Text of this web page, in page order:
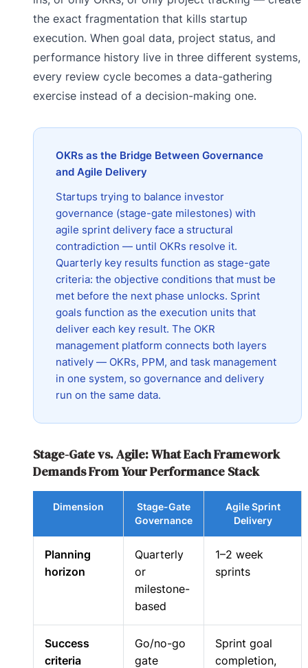
the exact fragmentation that kills startup
execution. When goal data, project status, and
performance history live in three different systems,
every review cycle becomes a data-gathering
exercise instead of a decision-making one.
OKRs as the Bridge Between Governance
and Agile Delivery
Startups trying to balance investor
governance (stage-gate milestones) with
agile sprint delivery face a structural
contradiction — until OKRs resolve it.
Quarterly key results function as stage-gate
criteria: the objective conditions that must be
met before the next phase unlocks. Sprint
goals function as the execution units that
deliver each key result. The OKR
management platform connects both layers
natively — OKRs, PPM, and task management
in one system, so governance and delivery
run on the same data.
Stage-Gate vs. Agile: What Each Framework
Demands From Your Performance Stack
Dimension
Stage-Gate
Governance
Agile Sprint
Delivery
Planning
horizon
Quarterly
or
milestone-
based
1–2 week
sprints
Success
criteria
Go/no-go
gate
Sprint goal
completion,